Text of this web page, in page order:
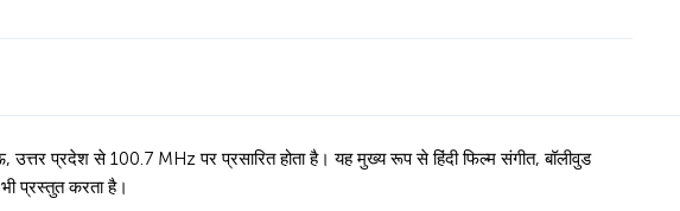
प्रदेश से 100.7 MHz पर प्रसारित होता है। यह मुख्य रूप से हिंदी फिल्म संगीत, बॉलीवुड
प्रस्तुत करता है।